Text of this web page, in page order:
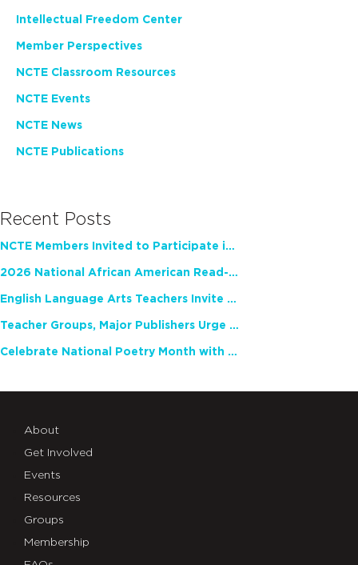
Intellectual Freedom Center
Member Perspectives
NCTE Classroom Resources
NCTE Events
NCTE News
NCTE Publications
Recent Posts
NCTE Members Invited to Participate in Study of Teacher Experience
2026 National African American Read-In Receives High Marks
English Language Arts Teachers Invite Feedback on Working Framework for Responsible AI Use in Classrooms and Schools
Teacher Groups, Major Publishers Urge Lawmakers to Protect Freedom to Read
Celebrate National Poetry Month with NCTE
About
Get Involved
Events
Resources
Groups
Membership